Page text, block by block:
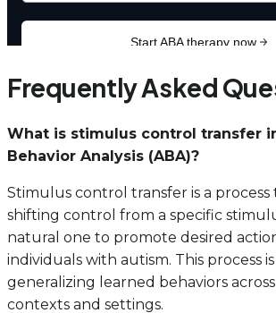
Frequently Asked
What is stimulus control transfer
Behavior Analysis (ABA)?
Stimulus control transfer is a process
shifting control from a specific
natural one to promote desired
individuals with autism. This process
generalizing learned behaviors
contexts and settings.